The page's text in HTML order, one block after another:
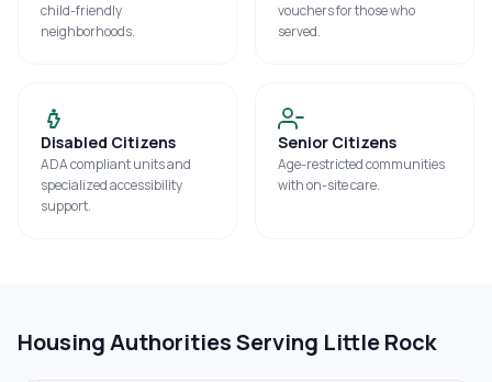
child-friendly
neighborhoods.
vouchers for those who
served.
Disabled Citizens
ADA compliant units and
specialized accessibility
support.
Senior Citizens
Age-restricted communities
with on-site care.
Housing Authorities Serving Little Rock